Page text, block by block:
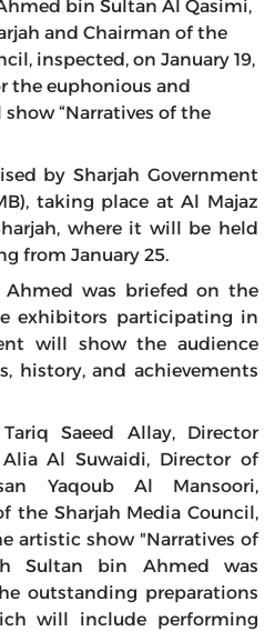
bin Sultan Al Qasimi,
and Chairman of the
inspected, on January 19,
the euphonious and
“Narratives of the
by Sharjah Government
taking place at Al Majaz
where it will be held
from January 25.
was briefed on the
exhibitors participating in
will show the audience
history, and achievements
Saeed Allay, Director
Alia Al Suwaidi, Director of
Yaqoub Al Mansoori,
the Sharjah Media Council,
artistic show "Narratives of
Sultan bin Ahmed was
outstanding preparations
will include performing